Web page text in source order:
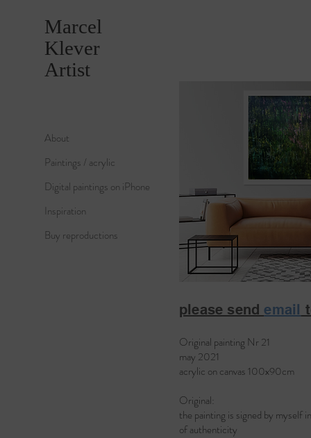
About
Paintings / acrylic
Digital paintings on iPhone
Inspiration
Buy reproductions
Marcel
Klever
Artist
please send email
Original painting Nr 21
may 2021
acrylic on canvas 100x90cm
Original:
the painting is signed by myself
of authenticity